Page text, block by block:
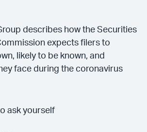
describes how the Securities
expects filers to
likely to be known, and
face during the coronavirus
ask yourself